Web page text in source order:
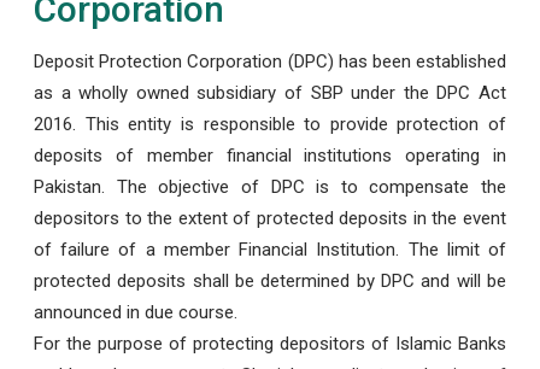
Corporation
Deposit Protection Corporation (DPC) has been established
as a wholly owned subsidiary of SBP under the DPC Act
2016. This entity is responsible to provide protection of
deposits of member financial institutions operating in
Pakistan. The objective of DPC is to compensate the
depositors to the extent of protected deposits in the event
of failure of a member Financial Institution. The limit of
protected deposits shall be determined by DPC and will be
announced in due course.
For the purpose of protecting depositors of Islamic Banks